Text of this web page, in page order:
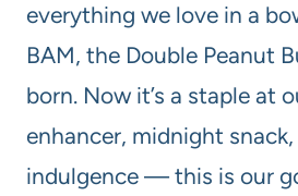
everything we love in a
BAM, the Double Peanut
born. Now it’s a staple at
enhancer, midnight
indulgence — this is our